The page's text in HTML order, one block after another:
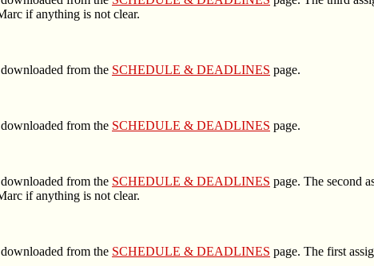
if anything is not clear.
from the SCHEDULE & DEADLINES page.
from the SCHEDULE & DEADLINES page.
from the SCHEDULE & DEADLINES page. The second
if anything is not clear.
from the SCHEDULE & DEADLINES page. The first